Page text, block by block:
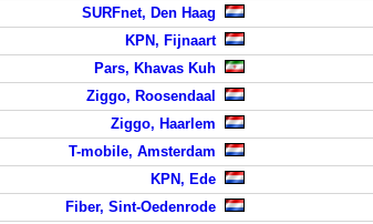
SURFnet, Den Haag
KPN, Fijnaart
Pars, Khavas Kuh
Ziggo, Roosendaal
Ziggo, Haarlem
T-mobile, Amsterdam
KPN, Ede
Fiber, Sint-Oedenrode